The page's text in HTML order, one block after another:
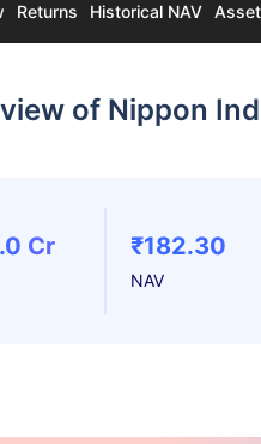
Returns Historical NAV
of Nippon
Cr ₹182.30
NAV